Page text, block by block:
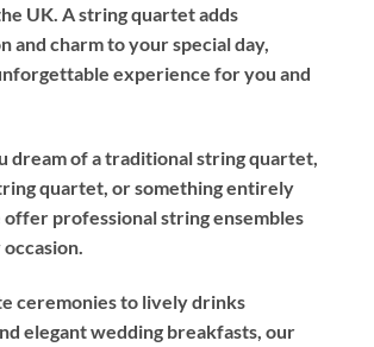
UK. A string quartet adds
and charm to your special day,
experience for you and
dream of a traditional string quartet,
quartet, or something entirely
offer professional string ensembles
ceremonies to lively drinks
elegant wedding breakfasts, our